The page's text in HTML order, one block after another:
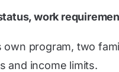
work
program, two
and income limits.